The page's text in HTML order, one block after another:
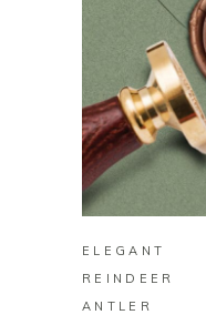
ELEGANT
REINDEER
ANTLER